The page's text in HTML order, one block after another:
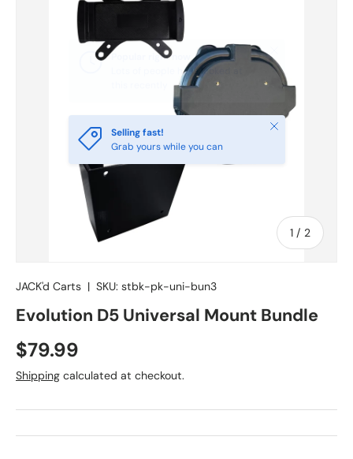
1 / of
2
Selling fast!
Grab yours while you can
Close
JACK'd Carts | SKU: stbk-pk-uni-bun3
Evolution D5 Universal Mount Bundle
Regular price
$79.99
Shipping calculated at checkout.